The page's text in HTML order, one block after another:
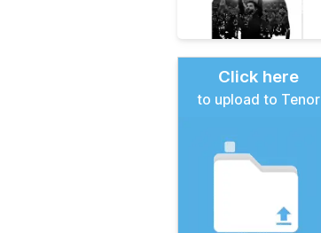
Click here
to upload to Tenor